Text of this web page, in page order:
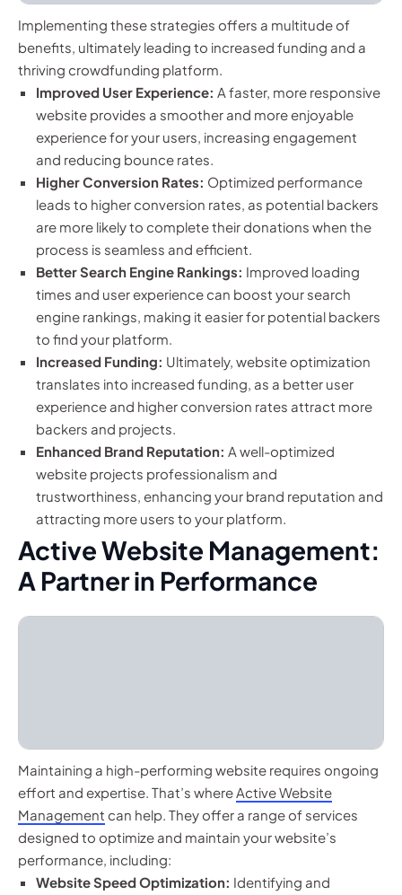
Implementing these strategies offers a multitude of
benefits, ultimately leading to increased funding and a
thriving crowdfunding platform.
Improved User Experience: A faster, more responsive
website provides a smoother and more enjoyable
experience for your users, increasing engagement
and reducing bounce rates.
Higher Conversion Rates: Optimized performance
leads to higher conversion rates, as potential backers
are more likely to complete their donations when the
process is seamless and efficient.
Better Search Engine Rankings: Improved loading
times and user experience can boost your search
engine rankings, making it easier for potential backers
to find your platform.
Increased Funding: Ultimately, website optimization
translates into increased funding, as a better user
experience and higher conversion rates attract more
backers and projects.
Enhanced Brand Reputation: A well-optimized
website projects professionalism and
trustworthiness, enhancing your brand reputation and
attracting more users to your platform.
Active Website Management:
A Partner in Performance
Maintaining a high-performing website requires ongoing
effort and expertise. That’s whereActive Website
Management can help. They offer a range of services
designed to optimize and maintain your website’s
performance, including:
Website Speed Optimization: Identifying and